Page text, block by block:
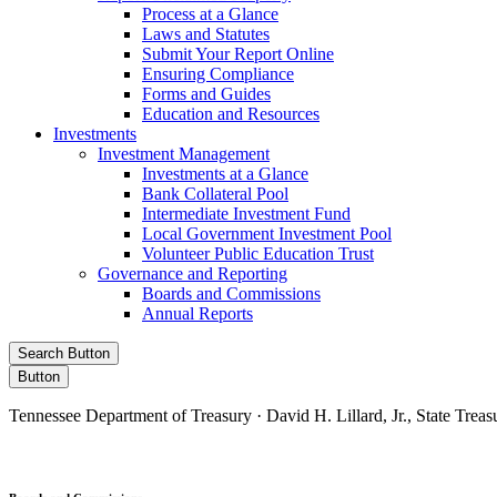
Process at a Glance
Laws and Statutes
Submit Your Report Online
Ensuring Compliance
Forms and Guides
Education and Resources
Investments
Investment Management
Investments at a Glance
Bank Collateral Pool
Intermediate Investment Fund
Local Government Investment Pool
Volunteer Public Education Trust
Governance and Reporting
Boards and Commissions
Annual Reports
Search Button
Button
Tennessee Department of Treasury · David H. Lillard, Jr., State